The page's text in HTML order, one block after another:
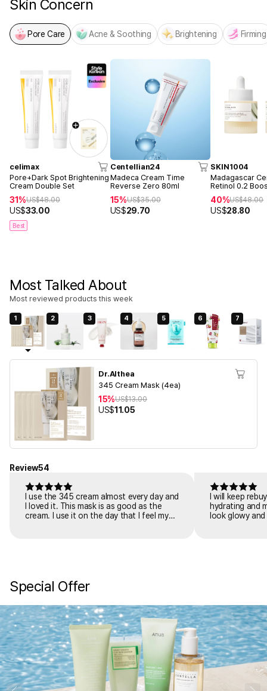
Skin Concern
Pore Care Acne & Soothing Brightening Firming
celimax
Pore+Dark Spot Brightening
Cream Double Set
31%US$48.00
US$33.00
Best
Centellian24
Madeca Cream Time
Reverse Zero 80ml
15%US$35.00
US$29.70
SKIN1004
Madagascar
Retinol 0.2
Ampoule 30ml
40%US$48.00
US$28.80
Most Talked About
Most reviewed products this week
1 2 3 4 5 6 7
Dr.Althea
345 Cream Mask (4ea)
15%US$13.00
US$11.05
Review54
I use the 345 cream almost every day and
I loved it. This mask is as good as the
cream. I use it on the day that I feel my
I will keep
hydrating and
look glowy
Special Offer